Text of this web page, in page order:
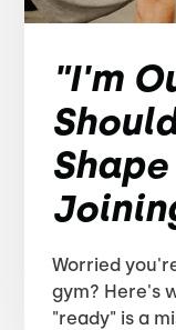
"I'm
Worried
gym? Here's
"ready" is a